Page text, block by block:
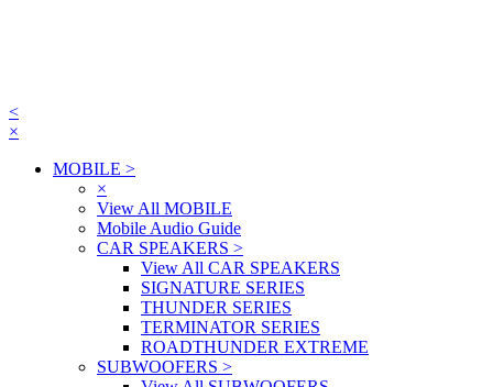
<
×
MOBILE >
×
View All MOBILE
Mobile Audio Guide
CAR SPEAKERS >
View All CAR SPEAKERS
SIGNATURE SERIES
THUNDER SERIES
TERMINATOR SERIES
ROADTHUNDER EXTREME
SUBWOOFERS >